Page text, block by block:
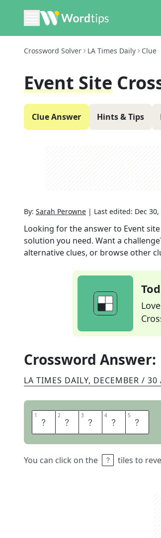
Crossword Solver LA Times Daily Clue
Event Site
Clue Answer Hints & Tips
By: Sarah Perowne | Last edited: Dec
Looking for the answer to Event site
solution you need. Want a
alternative clues, or browse other
Crossword Answer:
LA TIMES DAILY, DECEMBER /
1 V 2 E 3 N 4 U 5 E
You can click on the tiles to